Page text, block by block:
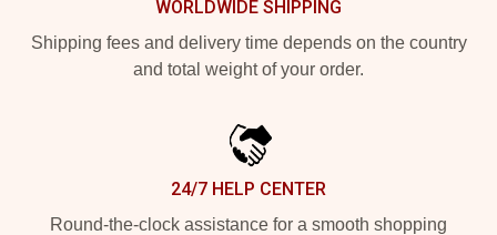
WORLDWIDE SHIPPING
Shipping fees and delivery time depends on the country
and total weight of your order.
24/7 HELP CENTER
Round-the-clock assistance for a smooth shopping